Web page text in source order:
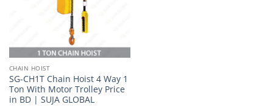
CHAIN HOIST
SG-CH1T Chain Hoist 4 Way 1
Ton With Motor Trolley Price
in BD | SUJA GLOBAL